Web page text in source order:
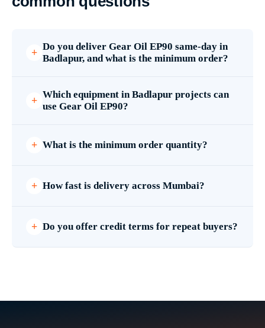
Do you deliver Gear Oil EP90 same-day in
Badlapur, and what is the minimum order?
Which equipment in Badlapur projects can
use Gear Oil EP90?
What is the minimum order quantity?
How fast is delivery across Mumbai?
Do you offer credit terms for repeat buyers?